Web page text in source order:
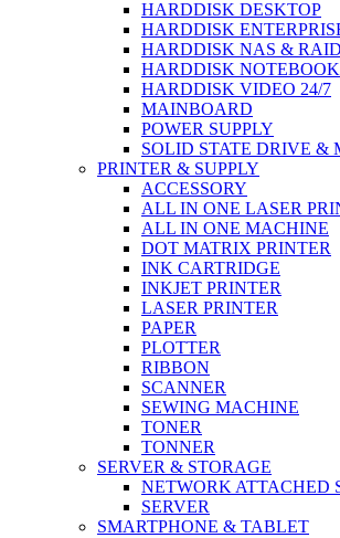
HARDDISK DESKTOP
HARDDISK
HARDDISK NAS & RAID
HARDDISK NOTEBOOK
HARDDISK VIDEO 24/7
MAINBOARD
POWER SUPPLY
SOLID STATE DRIVE &
PRINTER & SUPPLY
ACCESSORY
ALL IN ONE LASER
ALL IN ONE MACHINE
DOT MATRIX PRINTER
INK CARTRIDGE
INKJET PRINTER
LASER PRINTER
PAPER
PLOTTER
RIBBON
SCANNER
SEWING MACHINE
TONER
TONNER
SERVER & STORAGE
NETWORK ATTACHED
SERVER
SMARTPHONE & TABLET